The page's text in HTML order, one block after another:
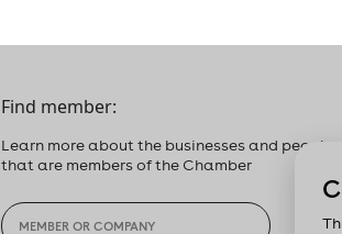
Find member:
Learn more about the businesses and people
that are members of the Chamber